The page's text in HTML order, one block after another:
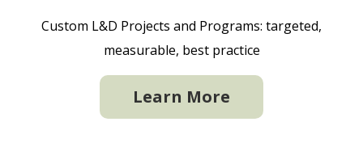
Custom L&D Projects and Programs: targeted,
measurable, best practice
Learn More